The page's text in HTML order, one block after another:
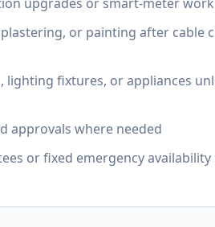
or painting after cable
lighting fixtures, or appliances
approvals where needed
or fixed emergency